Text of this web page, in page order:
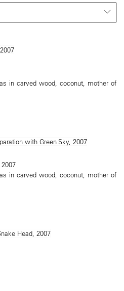
in carved wood, coconut, mother of
in carved wood, coconut, mother of